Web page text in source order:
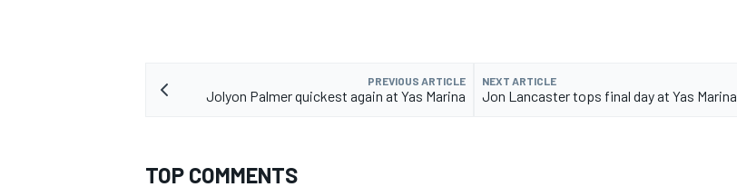
PREVIOUS ARTICLE
Jolyon Palmer quickest again at Yas Marina
NEXT ARTICLE
Jon Lancaster tops final day at Yas Marina
TOP COMMENTS